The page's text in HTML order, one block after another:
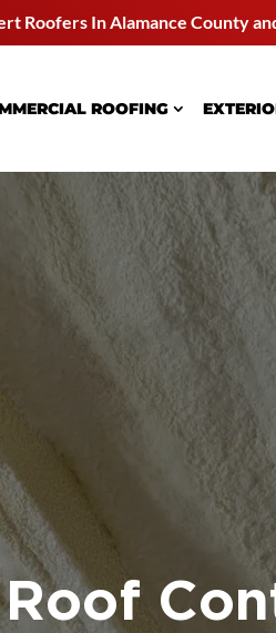
Roofers In Alamance County
ROOFING